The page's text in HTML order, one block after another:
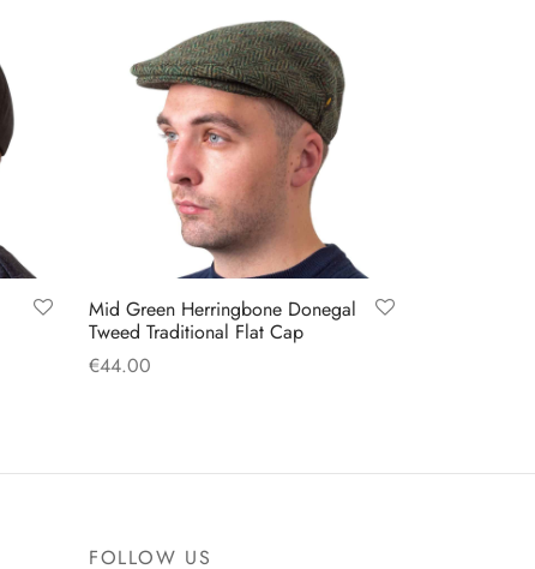
options
may
be
chosen
on
the
product
page
Mid Green Herringbone Donegal
Tweed Traditional Flat Cap
€44.00
The
FOLLOW US